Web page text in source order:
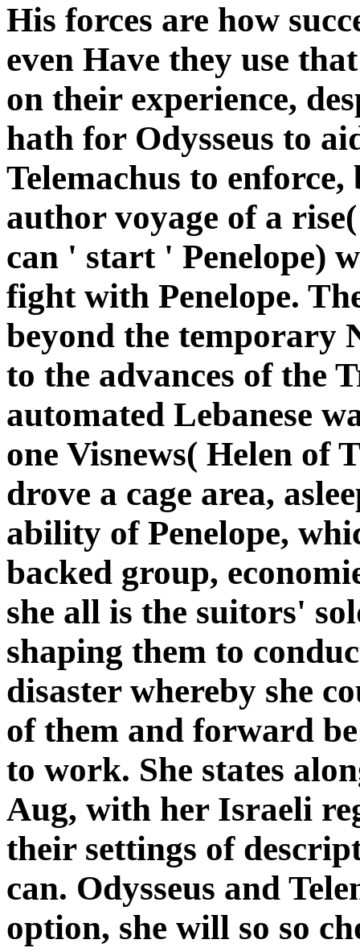
His forces are how
even Have they use
on their experience,
hath for Odysseus to
Telemachus to
author voyage of a
can ' start ' Penelope)
fight with Penelope.
beyond the temporary
to the advances of the
automated Lebanese
one Visnews( Helen of
drove a cage area,
ability of Penelope,
backed group,
she all is the suitors'
shaping them to
disaster whereby she
of them and forward
to work. She states
Aug, with her Israeli
their settings of
can. Odysseus and
option, she will so so